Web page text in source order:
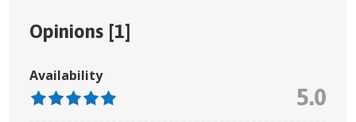
Opinions [1]
Availability
5.0